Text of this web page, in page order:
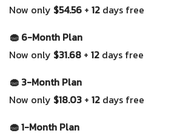
Now only $54.56 + 12 days free
🧁 6-Month Plan
Now only $31.68 + 12 days free
🧁 3-Month Plan
Now only $18.03 + 12 days free
🧁 1-Month Plan